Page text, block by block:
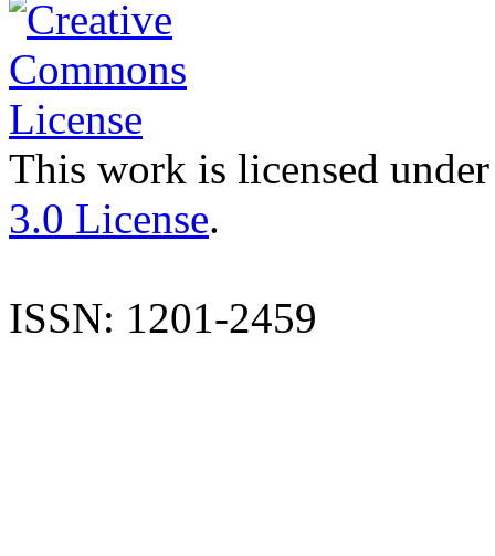
This work is licensed
3.0 License.
ISSN: 1201-2459